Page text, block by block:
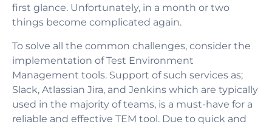
first glance. Unfortunately, in a month or two
things become complicated again.
To solve all the common challenges, consider the
implementation of Test Environment
Management tools. Support of such services as;
Slack, Atlassian Jira, and Jenkins which are typically
used in the majority of teams, is a must-have for a
reliable and effective TEM tool. Due to quick and